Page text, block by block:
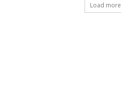
Load more